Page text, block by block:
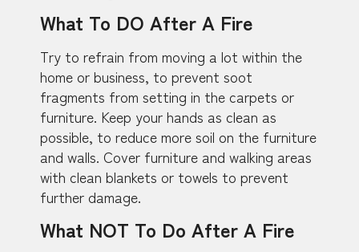
What To DO After A Fire
Try to refrain from moving a lot within the
home or business, to prevent soot
fragments from setting in the carpets or
furniture. Keep your hands as clean as
possible, to reduce more soil on the furniture
and walls. Cover furniture and walking areas
with clean blankets or towels to prevent
further damage.
What NOT To Do After A Fire